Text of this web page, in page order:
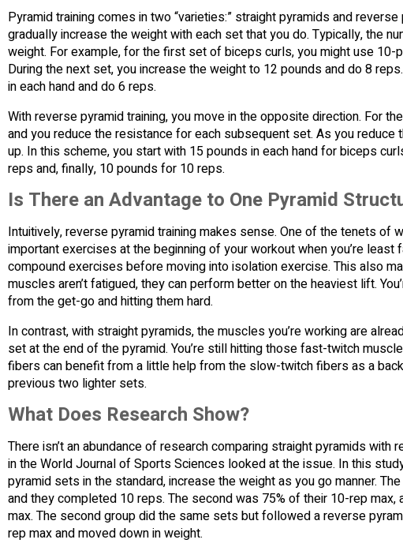
Pyramid training comes in two “varieties:” straight pyramids and
gradually increase the weight with each set that you do. Typically, the
weight. For example, for the first set of biceps curls, you might use 10-
During the next set, you increase the weight to 12 pounds and do 8
in each hand and do 6 reps.
With reverse pyramid training, you move in the opposite direction. For
and you reduce the resistance for each subsequent set. As you
up. In this scheme, you start with 15 pounds in each hand for biceps
reps and, finally, 10 pounds for 10 reps.
Is There an Advantage to One Pyramid
Intuitively, reverse pyramid training makes sense. One of the tenets of
important exercises at the beginning of your workout when you’re least
compound exercises before moving into isolation exercise. This also
muscles aren’t fatigued, they can perform better on the heaviest lift.
from the get-go and hitting them hard.
In contrast, with straight pyramids, the muscles you’re working are
set at the end of the pyramid. You’re still hitting those fast-twitch
fibers can benefit from a little help from the slow-twitch fibers as a
previous two lighter sets.
What Does Research Show?
There isn’t an abundance of research comparing straight pyramids
in the World Journal of Sports Sciences looked at the issue. In this
pyramid sets in the standard, increase the weight as you go manner.
and they completed 10 reps. The second was 75% of their 10-rep
max. The second group did the same sets but followed a reverse
rep max and moved down in weight.